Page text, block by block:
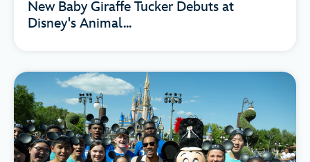
New Baby Giraffe Tucker Debuts at
Disney's Animal...